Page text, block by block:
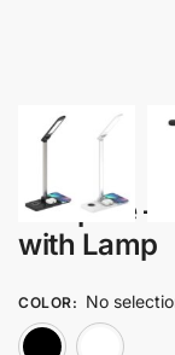
Lampare –
with Lamp
COLOR: No